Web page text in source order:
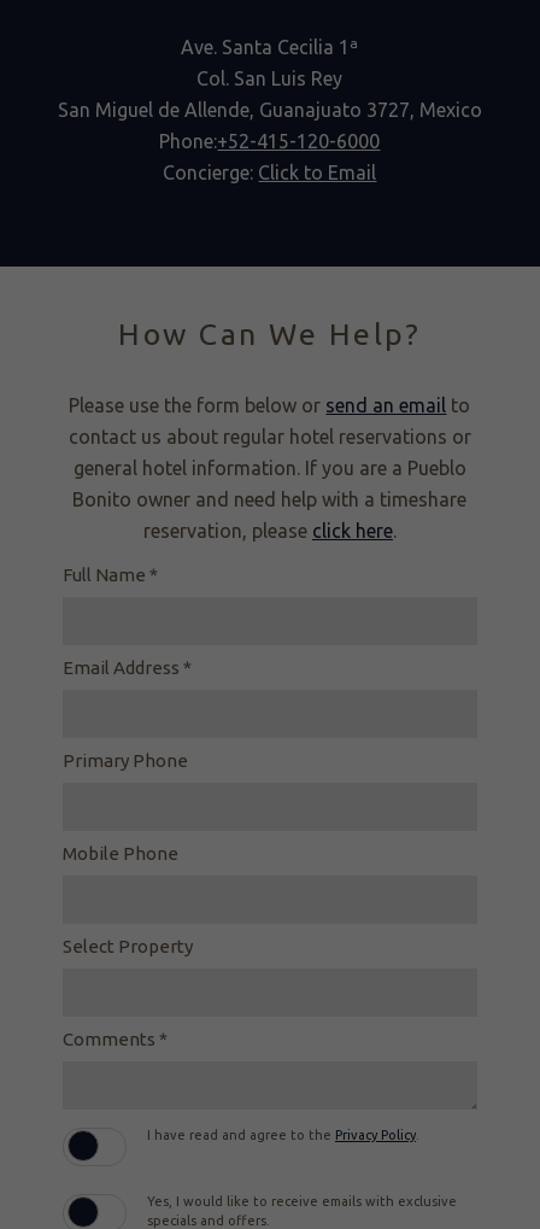
Ave. Santa Cecilia 1ª
Col. San Luis Rey
San Miguel de Allende, Guanajuato 3727, Mexico
Phone:+52-415-120-6000
Concierge: Click to Email
How Can We Help?
Please use the form below or send an email to
contact us about regular hotel reservations or
general hotel information. If you are a Pueblo
Bonito owner and need help with a timeshare
reservation, please click here.
Full Name *
Email Address *
Primary Phone
Mobile Phone
Select Property
Comments *
I have read and agree to the Privacy Policy.
Yes, I would like to receive emails with exclusive
specials and offers.